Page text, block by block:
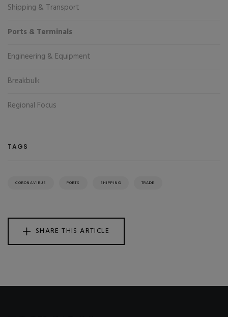
Shipping & Transport
Ports & Terminals
Engineering & Equipment
Breakbulk
Regional Focus
TAGS
CORONAVIRUS PORTS SHIPPING TRADE
SHARE THIS ARTICLE